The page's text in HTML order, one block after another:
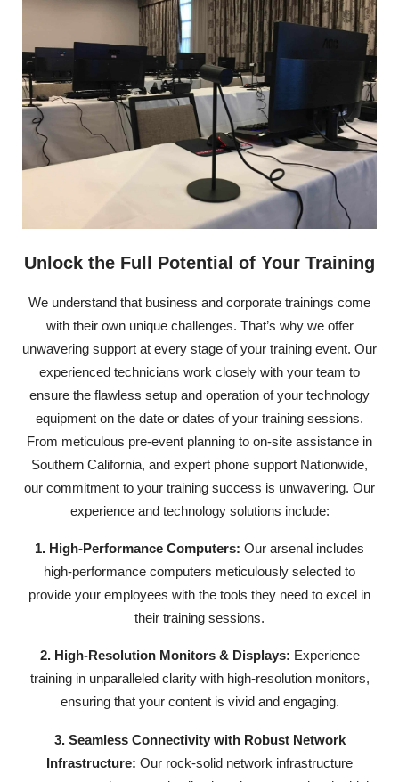
Unlock the Full Potential of Your Training
We understand that business and corporate trainings come
with their own unique challenges. That’s why we offer
unwavering support at every stage of your training event. Our
experienced technicians work closely with your team to
ensure the flawless setup and operation of your technology
equipment on the date or dates of your training sessions.
From meticulous pre-event planning to on-site assistance in
Southern California, and expert phone support Nationwide,
our commitment to your training success is unwavering. Our
experience and technology solutions include:
1. High-Performance Computers: Our arsenal includes
high-performance computers meticulously selected to
provide your employees with the tools they need to excel in
their training sessions.
2. High-Resolution Monitors & Displays: Experience
training in unparalleled clarity with high-resolution monitors,
ensuring that your content is vivid and engaging.
3. Seamless Connectivity with Robust Network
Infrastructure: Our rock-solid network infrastructure